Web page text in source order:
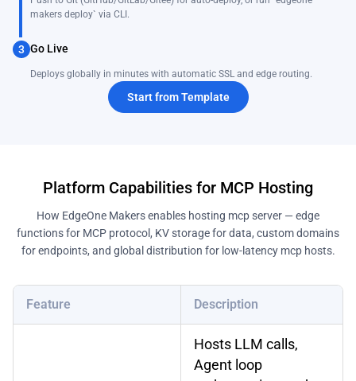
makers deploy` via CLI.
3 Go Live
Deploys globally in minutes with automatic SSL and edge routing.
Start from Template
Platform Capabilities for MCP Hosting
How EdgeOne Makers enables hosting mcp server — edge
functions for MCP protocol, KV storage for data, custom domains
for endpoints, and global distribution for low-latency mcp hosts.
Feature Description
Hosts LLM calls,
Agent loop